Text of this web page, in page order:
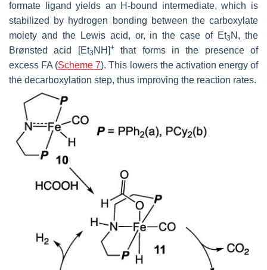
formate ligand yields an H-bound intermediate, which is
stabilized by hydrogen bonding between the carboxylate
moiety and the Lewis acid, or, in the case of Et3 N, the
Brønsted acid [Et3 NH]+that forms in the presence of
excess FA (Scheme 7). This lowers the activation energy of
the decarboxylation step, thus improving the reaction rates.